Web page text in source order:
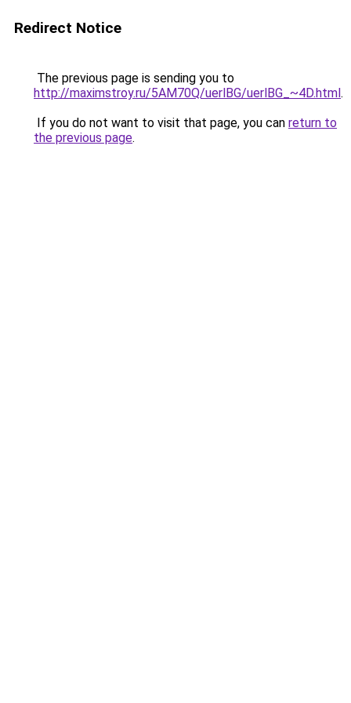
Redirect Notice
The previous page is sending you to
http://maximstroy.ru/5AM70Q/uerlBG/uerlBG_~4D.html.
If you do not want to visit that page, you can return to
the previous page.